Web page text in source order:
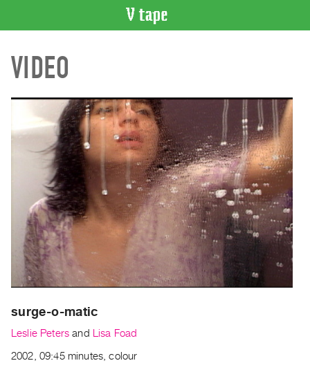
CATALOGUE
Search
Recent
Acquisitions
WHAT’S
ON
Current
and
Upcoming
Past
Archive
Publications
VIDEO
surge-o-matic
Leslie Peters and Lisa Foad
2002, 09:45 minutes, colour